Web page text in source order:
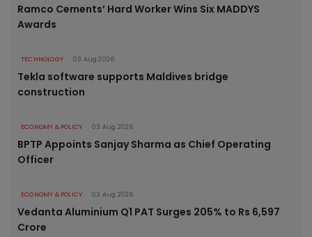
Ramco Cements’ Hard Worker Wins Six MADDYS
Awards
TECHNOLOGY 03 Aug 2026
Tekla software supports Maldives bridge
construction
ECONOMY & POLICY 03 Aug 2026
BPTP Appoints Sanjay Sharma as Chief Operating
Officer
ECONOMY & POLICY 03 Aug 2026
Vedanta Aluminium Q1 PAT Surges 205% to Rs 6,597
Crore